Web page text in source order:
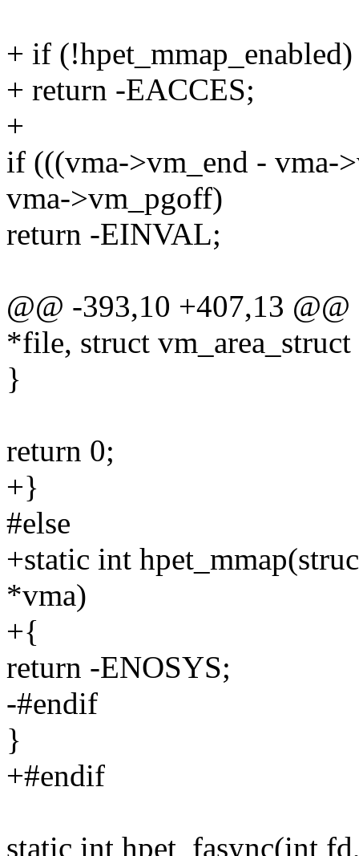
+ if (!hpet_mmap_enabled)
+ return -EACCES;
+
if (((vma->vm_end - vma-
vma->vm_pgoff)
return -EINVAL;
@@ -393,10 +407,13
*file, struct
}
return 0;
+}
#else
+static int
*vma)
+{
return -ENOSYS;
-#endif
}
+#endif
static int hpet_fasync(int